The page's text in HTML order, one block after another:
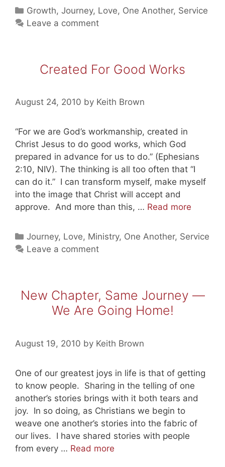
Goodness
for
Categories
Growth,Journey, Love, One Another, Service
Leave a comment
Created For Good Works
August 24, 2010 by Keith Brown
“For we are God’s workmanship, created in
Christ Jesus to do good works, which God
prepared in advance for us to do.” (Ephesians
2:10, NIV). The thinking is all too often that “I
can do it.” I can transform myself, make myself
into the image that Christ will accept and
approve. And more than this, … Read more
Good
Categories
Journey, Love, Ministry, One Another, Service
Leave a comment
New Chapter, Same Journey —
We Are Going Home!
August 19, 2010 by Keith Brown
One of our greatest joys in life is that of getting
to know people. Sharing in the telling of one
another’s stories brings with it both tears and
joy. In so doing, as Christians we begin to
weave one another’s stories into the fabric of
our lives. I have shared stories with people
from every … Read more